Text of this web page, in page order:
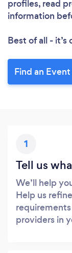
profiles, read
information
Best of all -
Find an
1
Tell us
We’ll help
Help us
providers in